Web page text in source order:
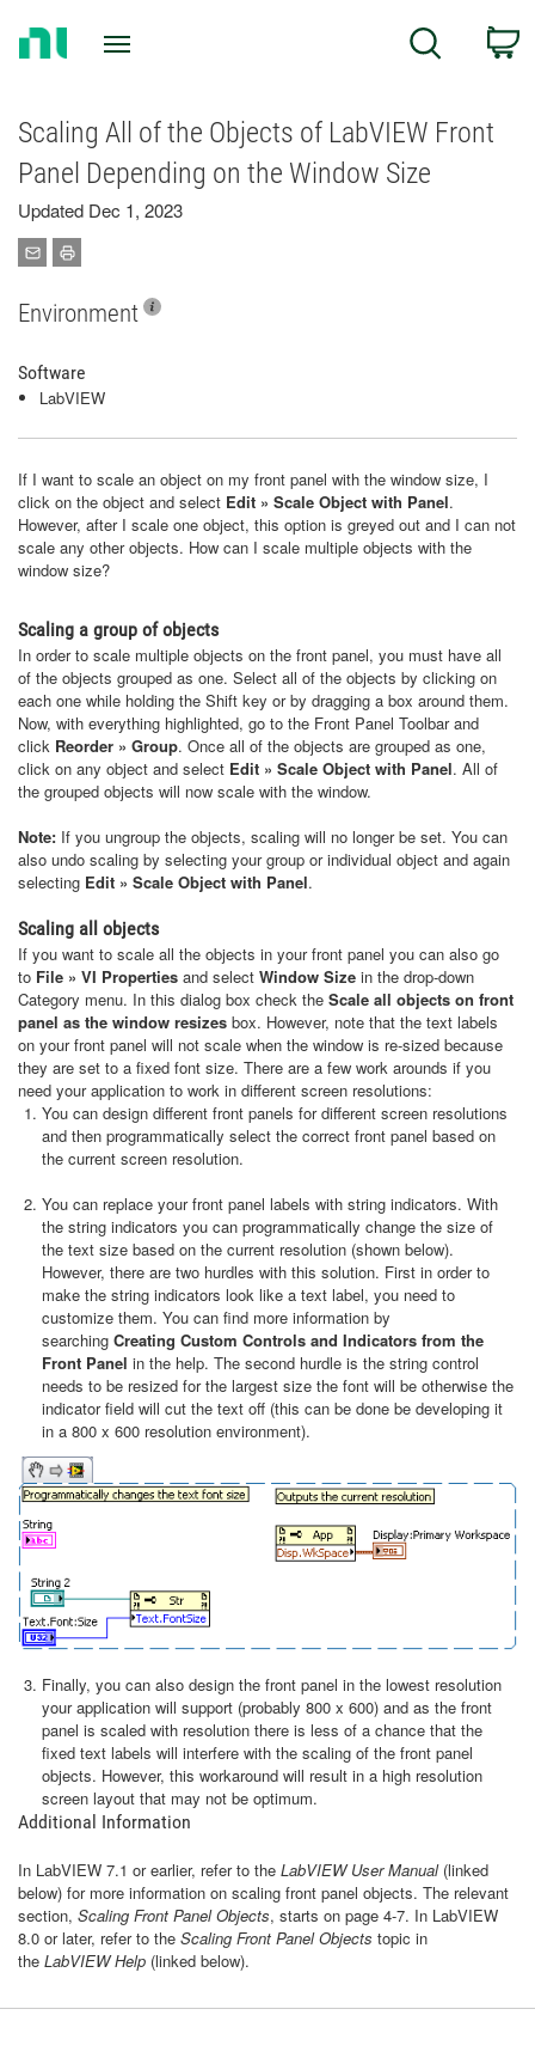
Search
Scaling All of the Objects of LabVIEW Front
Panel Depending on the Window Size
Updated Dec 1, 2023
Environment
Software
LabVIEW
If I want to scale an object on my front panel with the window size, I
click on the object and select Edit » Scale Object with Panel.
However, after I scale one object, this option is greyed out and I can not
scale any other objects. How can I scale multiple objects with the
window size?
Scaling a group of objects
In order to scale multiple objects on the front panel, you must have all
of the objects grouped as one. Select all of the objects by clicking on
each one while holding the Shift key or by dragging a box around them.
Now, with everything highlighted, go to the Front Panel Toolbar and
click Reorder » Group. Once all of the objects are grouped as one,
click on any object and select Edit » Scale Object with Panel. All of
the grouped objects will now scale with the window.
Note: If you ungroup the objects, scaling will no longer be set. You can
also undo scaling by selecting your group or individual object and again
selecting Edit » Scale Object with Panel.
Scaling all objects
If you want to scale all the objects in your front panel you can also go
to File » VI Properties and select Window Size in the drop-down
Category menu. In this dialog box check the Scale all objects on front
panel as the window resizes box. However, note that the text labels
on your front panel will not scale when the window is re-sized because
they are set to a fixed font size. There are a few work arounds if you
need your application to work in different screen resolutions:
You can design different front panels for different screen resolutions
and then programmatically select the correct front panel based on
the current screen resolution.
You can replace your front panel labels with string indicators. With
the string indicators you can programmatically change the size of
the text size based on the current resolution (shown below).
However, there are two hurdles with this solution. First in order to
make the string indicators look like a text label, you need to
customize them. You can find more information by
searching Creating Custom Controls and Indicators from the
Front Panel in the help. The second hurdle is the string control
needs to be resized for the largest size the font will be otherwise the
indicator field will cut the text off (this can be done be developing it
in a 800 x 600 resolution environment).
Finally, you can also design the front panel in the lowest resolution
your application will support (probably 800 x 600) and as the front
panel is scaled with resolution there is less of a chance that the
fixed text labels will interfere with the scaling of the front panel
objects. However, this workaround will result in a high resolution
screen layout that may not be optimum.
Additional Information
In LabVIEW 7.1 or earlier, refer to the LabVIEW User Manual(linked
below) for more information on scaling front panel objects. The relevant
section, Scaling Front Panel Objects, starts on page 4-7. In LabVIEW
8.0 or later, refer to the Scaling Front Panel Objects topic in
the LabVIEW Help (linked below).